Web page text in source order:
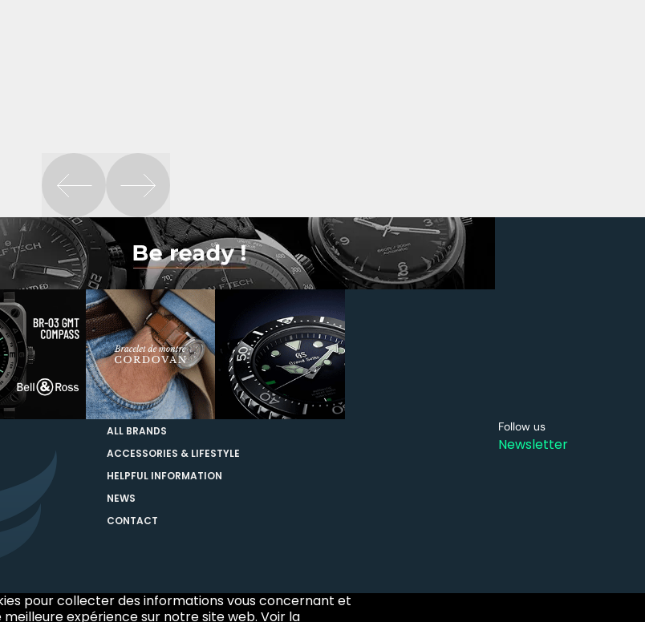
pour collecter des informations vous concernant et
meilleure expérience sur notre site web. Voir la
ALL BRANDS
ACCESSORIES & LIFESTYLE
HELPFUL INFORMATION
NEWS
CONTACT
Follow us
Newsletter